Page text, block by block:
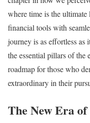
where time is the
financial tools with
journey is as effortless as
the essential pillars of the
roadmap for those who
extraordinary in their
The New Era